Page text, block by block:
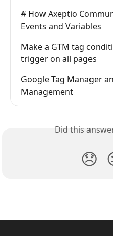
# How Axeptio
Events and Variables
Make a GTM tag
trigger on all pages
Google Tag Manager
Management
Did this
😞